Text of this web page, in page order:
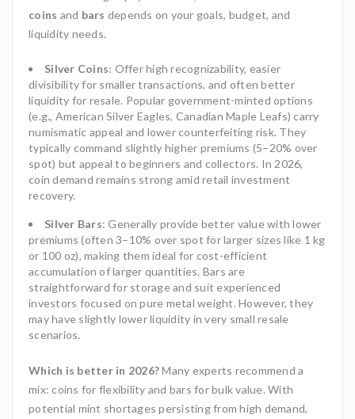
coins and bars depends on your goals, budget, and
liquidity needs.
Silver Coins: Offer high recognizability, easier
divisibility for smaller transactions, and often better
liquidity for resale. Popular government-minted options
(e.g., American Silver Eagles, Canadian Maple Leafs) carry
numismatic appeal and lower counterfeiting risk. They
typically command slightly higher premiums (5–20% over
spot) but appeal to beginners and collectors. In 2026,
coin demand remains strong amid retail investment
recovery.
Silver Bars: Generally provide better value with lower
premiums (often 3–10% over spot for larger sizes like 1 kg
or 100 oz), making them ideal for cost-efficient
accumulation of larger quantities. Bars are
straightforward for storage and suit experienced
investors focused on pure metal weight. However, they
may have slightly lower liquidity in very small resale
scenarios.
Which is better in 2026?Many experts recommend a
mix: coins for flexibility and bars for bulk value. With
potential mint shortages persisting from high demand,